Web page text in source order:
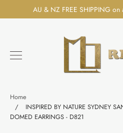
to
AU & NZ FREE SHIPPING
Home
/
INSPIRED BY NATURE SYDNEY
DOMED EARRINGS - D821